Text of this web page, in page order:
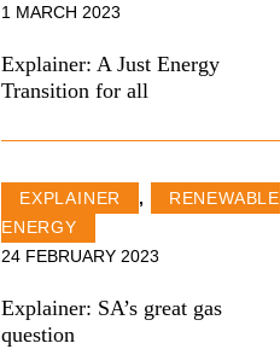
1 MARCH 2023
Explainer: A Just Energy
Transition for all
EXPLAINER ,
RENEWABLE
ENERGY
24 FEBRUARY 2023
Explainer: SA’s great gas
question